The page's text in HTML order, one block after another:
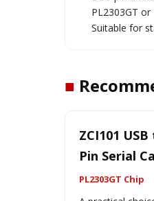
PL2303GT
Suitable for
■
ZCI101
Pin Serial
PL2303GT Chip